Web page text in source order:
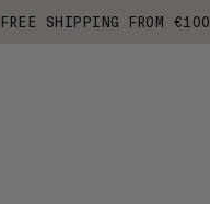
FREE SHIPPING FROM €100